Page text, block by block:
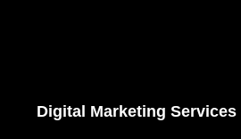
Digital Marketing